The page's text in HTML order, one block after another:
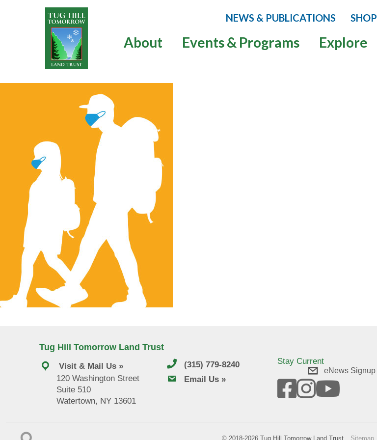
NEWS & PUBLICATIONS SHOP
About Events & Programs Explore
Tug Hill Tomorrow Land Trust
Visit & Mail Us »
120 Washington Street
Suite 510
Watertown, NY 13601
(315) 779-8240
email usEmail Us »
Stay Current
eNews Signup
© 2018-2026 Tug Hill Tomorrow Land Trust Sitemap